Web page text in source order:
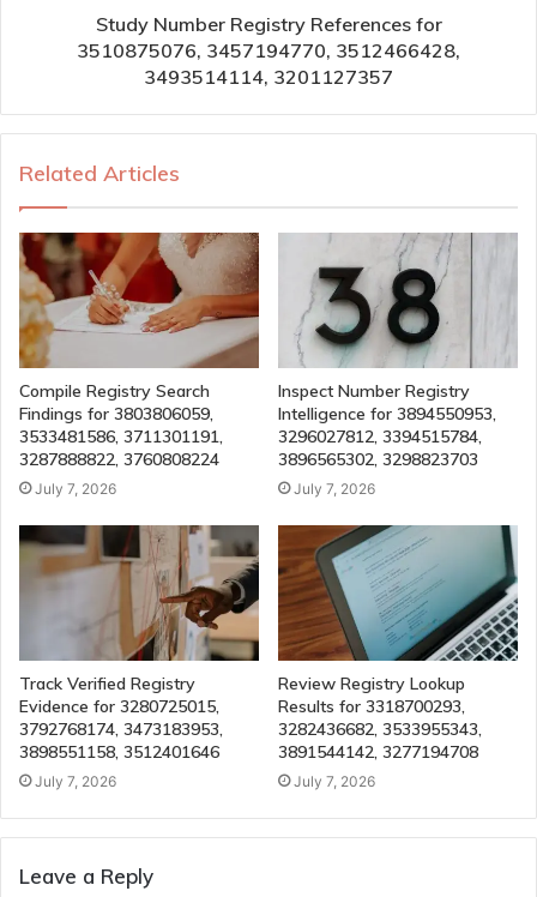
Study Number Registry References for
3510875076, 3457194770, 3512466428,
3493514114, 3201127357
Related Articles
Compile Registry Search
Findings for 3803806059,
3533481586, 3711301191,
3287888822, 3760808224
July 7, 2026
Inspect Number Registry
Intelligence for 3894550953,
3296027812, 3394515784,
3896565302, 3298823703
July 7, 2026
Track Verified Registry
Evidence for 3280725015,
3792768174, 3473183953,
3898551158, 3512401646
July 7, 2026
Review Registry Lookup
Results for 3318700293,
3282436682, 3533955343,
3891544142, 3277194708
July 7, 2026
Leave a Reply